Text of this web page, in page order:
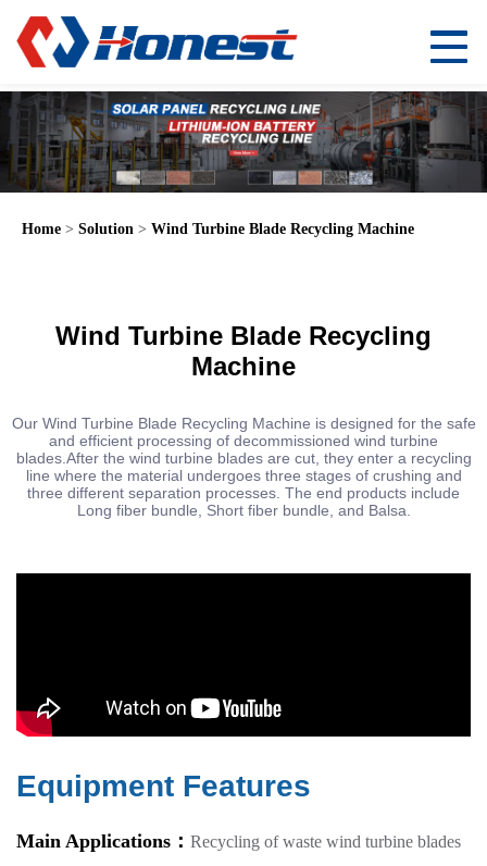
Home > Solution > Wind Turbine Blade Recycling Machine
Wind Turbine Blade Recycling
Machine
Our Wind Turbine Blade Recycling Machine is designed for the safe
and efficient processing of decommissioned wind turbine
blades.After the wind turbine blades are cut, they enter a recycling
line where the material undergoes three stages of crushing and
three different separation processes. The end products include
Long fiber bundle, Short fiber bundle, and Balsa.
Equipment Features
Main Applications： Recycling of waste wind turbine blades